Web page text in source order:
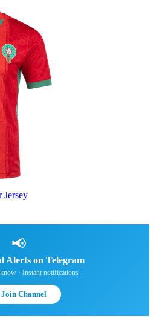
Jersey
📢
Alerts on Telegram
· Instant notifications
Channel